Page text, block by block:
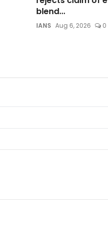
blend...
IANS Aug 6, 2026 0